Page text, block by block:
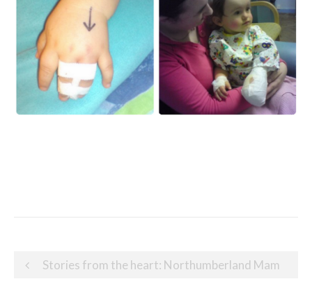
PostStories from the heart: Northumberland Mam